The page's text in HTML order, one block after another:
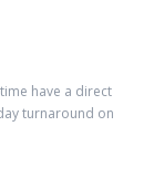
have a direct
turnaround on